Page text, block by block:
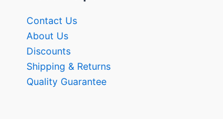
Contact Us
About Us
Discounts
Shipping & Returns
Quality Guarantee